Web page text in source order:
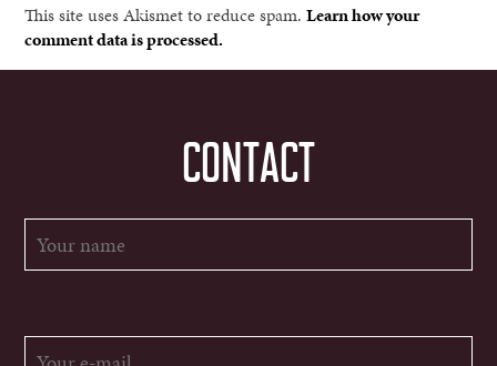
This site uses Akismet to reduce spam.Learn how your
comment data is processed.
CONTACT